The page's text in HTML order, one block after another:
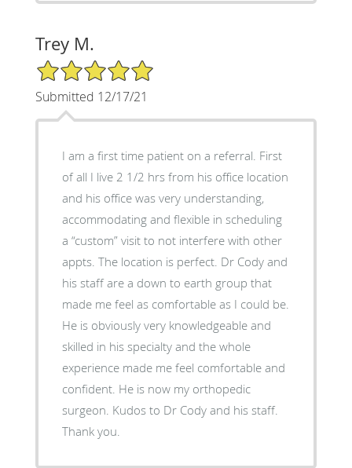
Trey M.
5/5 Star Rating
Submitted 12/17/21
I am a first time patient on a referral. First
of all I live 2 1/2 hrs from his office location
and his office was very understanding,
accommodating and flexible in scheduling
a “custom” visit to not interfere with other
appts. The location is perfect. Dr Cody and
his staff are a down to earth group that
made me feel as comfortable as I could be.
He is obviously very knowledgeable and
skilled in his specialty and the whole
experience made me feel comfortable and
confident. He is now my orthopedic
surgeon. Kudos to Dr Cody and his staff.
Thank you.